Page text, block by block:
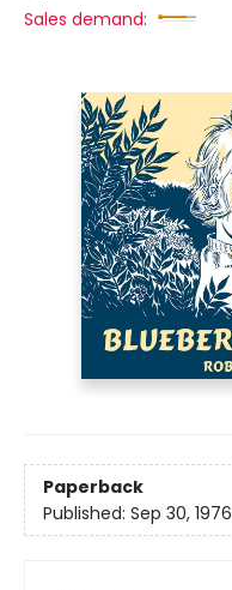
Sales demand:
Paperback
Published: Sep 30, 1976